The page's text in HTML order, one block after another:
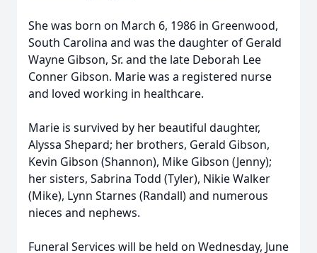
She was born on March 6, 1986 in Greenwood,
South Carolina and was the daughter of Gerald
Wayne Gibson, Sr. and the late Deborah Lee
Conner Gibson. Marie was a registered nurse
and loved working in healthcare.
Marie is survived by her beautiful daughter,
Alyssa Shepard; her brothers, Gerald Gibson,
Kevin Gibson (Shannon), Mike Gibson (Jenny);
her sisters, Sabrina Todd (Tyler), Nikie Walker
(Mike), Lynn Starnes (Randall) and numerous
nieces and nephews.
Funeral Services will be held on Wednesday, June